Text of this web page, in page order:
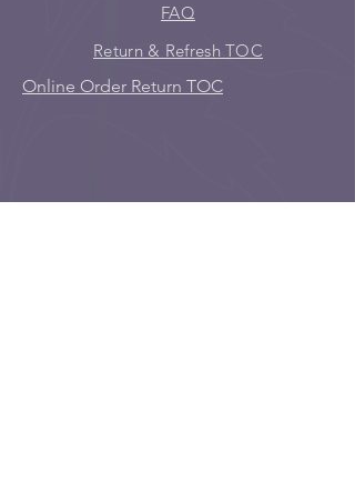
FAQ
Return & Refresh TOC
Online Order Return TOC